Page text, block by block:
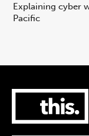
Explaining cyber
Pacific